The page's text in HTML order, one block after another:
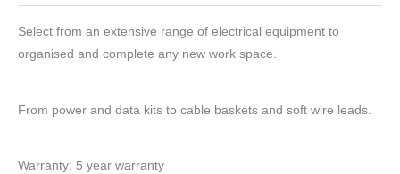
Select from an extensive range of electrical equipment to
organised and complete any new work space.
From power and data kits to cable baskets and soft wire leads.
Warranty: 5 year warranty